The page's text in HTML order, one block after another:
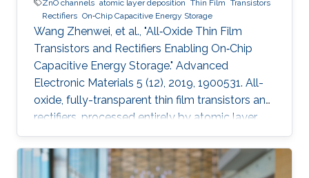
ZnO channels atomic layer deposition Thin Film Transistors
Rectifiers On‐Chip Capacitive Energy Storage
Wang Zhenwei, et al., "All‐Oxide Thin Film
Transistors and Rectifiers Enabling On‐Chip
Capacitive Energy Storage." Advanced
Electronic Materials 5 (12), 2019, 1900531. All-
oxide, fully-transparent thin film transistors and
rectifiers, processed entirely by atomic layer
deposition, have been developed for on-chip
capacitive energy storage. Fully depleted thin
film transistor (TFT) operation is achieved by